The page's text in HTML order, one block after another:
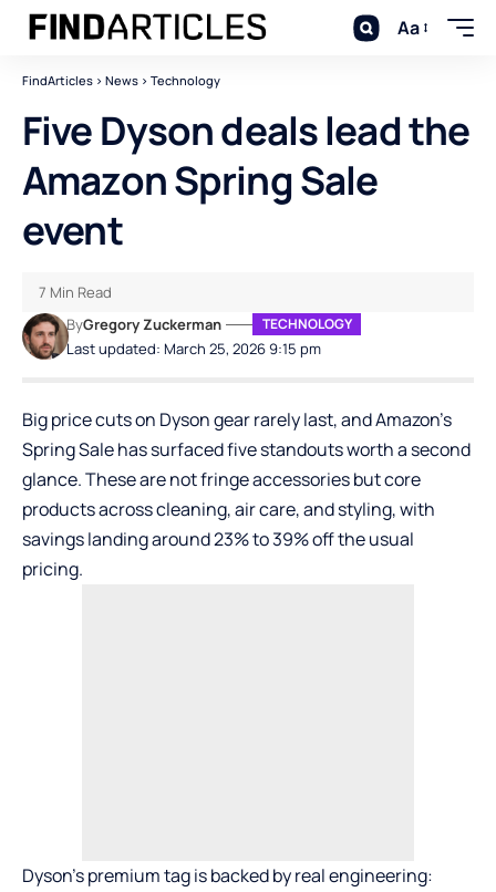
Aa
FindArticles > News > Technology
Five Dyson deals lead the
Amazon Spring Sale
event
Last updated: March 25, 2026 9:15 pm
ByGregory Zuckerman TECHNOLOGY
7 Min Read
Big price cuts on Dyson gear rarely last, and Amazon’s
Spring Sale has surfaced five standouts worth a second
glance. These are not fringe accessories but core
products across cleaning, air care, and styling, with
savings landing around 23% to 39% off the usual
pricing.
Dyson’s premium tag is backed by real engineering: